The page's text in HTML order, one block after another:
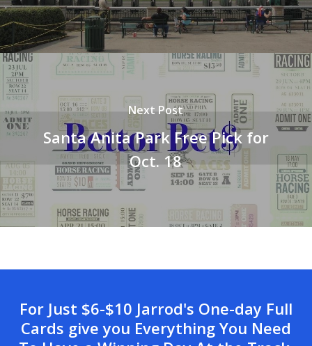
Next Post
Santa Anita Park Free Pick for
Oct. 18
For Just $6-$10 Jarrod's One-day Full
Cards give you Everything You Need